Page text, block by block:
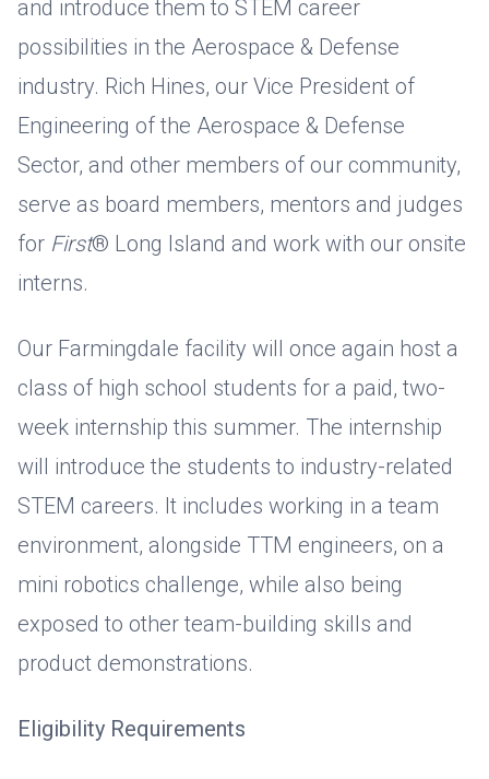
and introduce them to STEM career
possibilities in the Aerospace & Defense
industry. Rich Hines, our Vice President of
Engineering of the Aerospace & Defense
Sector, and other members of our community,
serve as board members, mentors and judges
for First® Long Island and work with our onsite
interns.
Our Farmingdale facility will once again host a
class of high school students for a paid, two-
week internship this summer. The internship
will introduce the students to industry-related
STEM careers. It includes working in a team
environment, alongside TTM engineers, on a
mini robotics challenge, while also being
exposed to other team-building skills and
product demonstrations.
Eligibility Requirements